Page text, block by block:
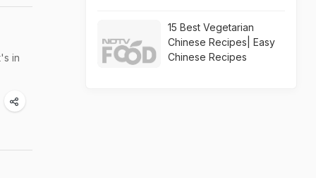
in
15 Best Vegetarian
Chinese Recipes| Easy
Chinese Recipes